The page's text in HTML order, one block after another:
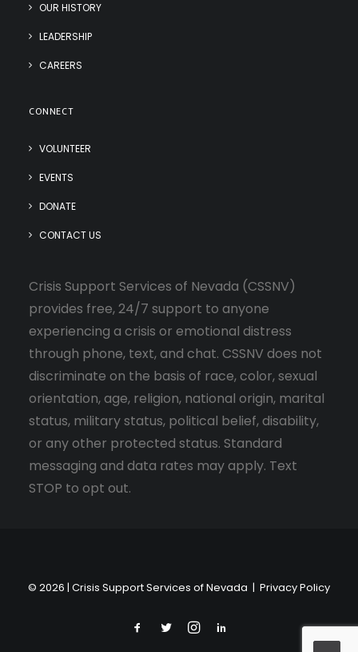
OUR HISTORY
LEADERSHIP
CAREERS
CONNECT
VOLUNTEER
EVENTS
DONATE
CONTACT US
Crisis Support Services of Nevada (CSSNV)
provides free, 24/7 support to anyone
experiencing a crisis or emotional distress
through phone, text, and chat. CSSNV does not
discriminate on the basis of race, color, sexual
orientation, age, religion, national origin, marital
status, military status, political belief, disability,
or any other protected status. Standard
messaging and data rates may apply. Text
STOP to opt out.
© 2026 | Crisis Support Services of Nevada | Privacy Policy